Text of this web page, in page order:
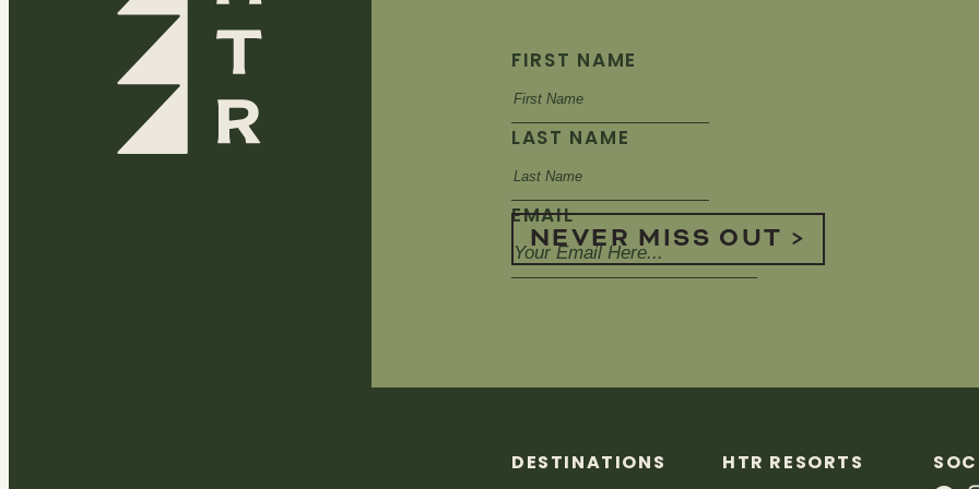
FIRST NAME
LAST NAME
EMAIL
NEVER MISS OUT >
DESTINATIONS
HTR RESORTS